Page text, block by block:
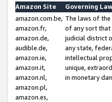
Amazon Site
Governing
amazon.com.be,
amazon.fr,
amazon.de,
audible.de,
amazon.ie,
amazon.it,
amazon.nl,
amazon.pl,
amazon.es,
The laws of
of any sort that
judicial district
any state,
intellectual
unique,
in monetary